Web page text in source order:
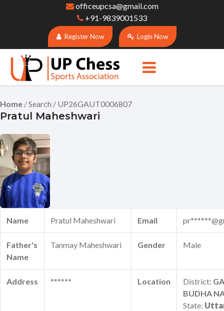
officeupcsa@gmail.com
+91-9839001533
Register Now Login Now
Home / Search / UP26GAUT0006807
Pratul Maheshwari
Name Pratul Maheshwari Email
Father's
Name
Tanmay Maheshwari Gender Male
Address ****** Location District:
BUDHA
State: